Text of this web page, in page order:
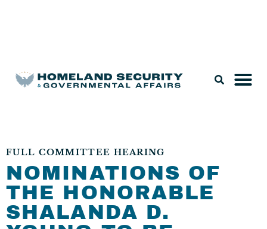
FULL COMMITTEE HEARING
NOMINATIONS OF
THE HONORABLE
SHALANDA D.